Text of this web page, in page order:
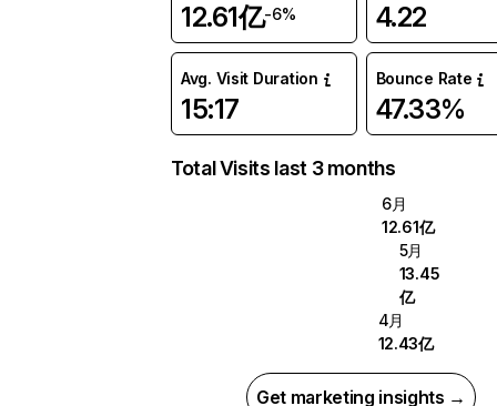
12.61亿-6% 4.22
Avg. Visit Duration
15:17
Bounce Rate
47.33%
Total Visits last 3 months
6月
12.61亿
5月
13.45
亿
4月
12.43亿
Get marketing insights →